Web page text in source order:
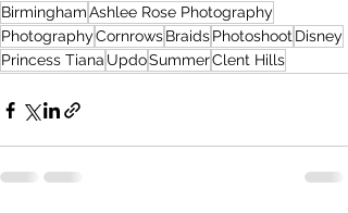
BirminghamAshlee Rose Photography
PhotographyCornrowsBraidsPhotoshoot Disney
Princess Tiana UpdoSummerClent Hills